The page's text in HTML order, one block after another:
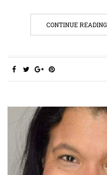
CONTINUE READING